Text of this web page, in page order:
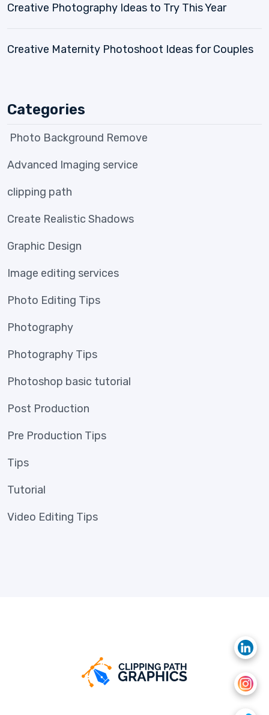
Creative Photography Ideas to Try This Year
Creative Maternity Photoshoot Ideas for Couples
Categories
Photo Background Remove
Advanced Imaging service
clipping path
Create Realistic Shadows
Graphic Design
Image editing services
Photo Editing Tips
Photography
Photography Tips
Photoshop basic tutorial
Post Production
Pre Production Tips
Tips
Tutorial
Video Editing Tips